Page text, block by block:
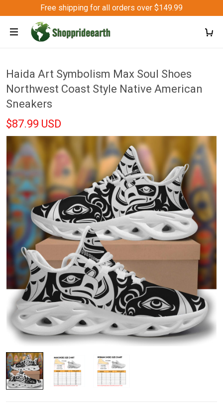
Free shipping for all orders over $149.99
Haida Art Symbolism Max Soul Shoes
Northwest Coast Style Native American
Sneakers
$87.99 USD